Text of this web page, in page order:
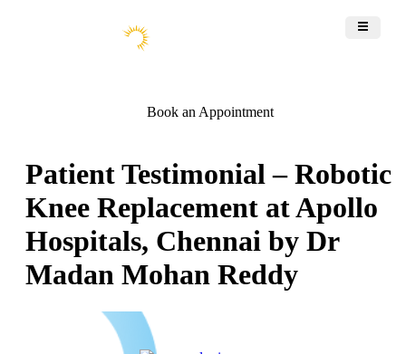
Book an Appointment
Patient Testimonial – Robotic
Knee Replacement at Apollo
Hospitals, Chennai by Dr
Madan Mohan Reddy